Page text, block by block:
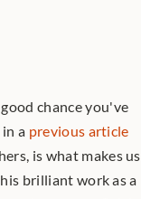
chance you've
a previous article
is what makes us
brilliant work as a